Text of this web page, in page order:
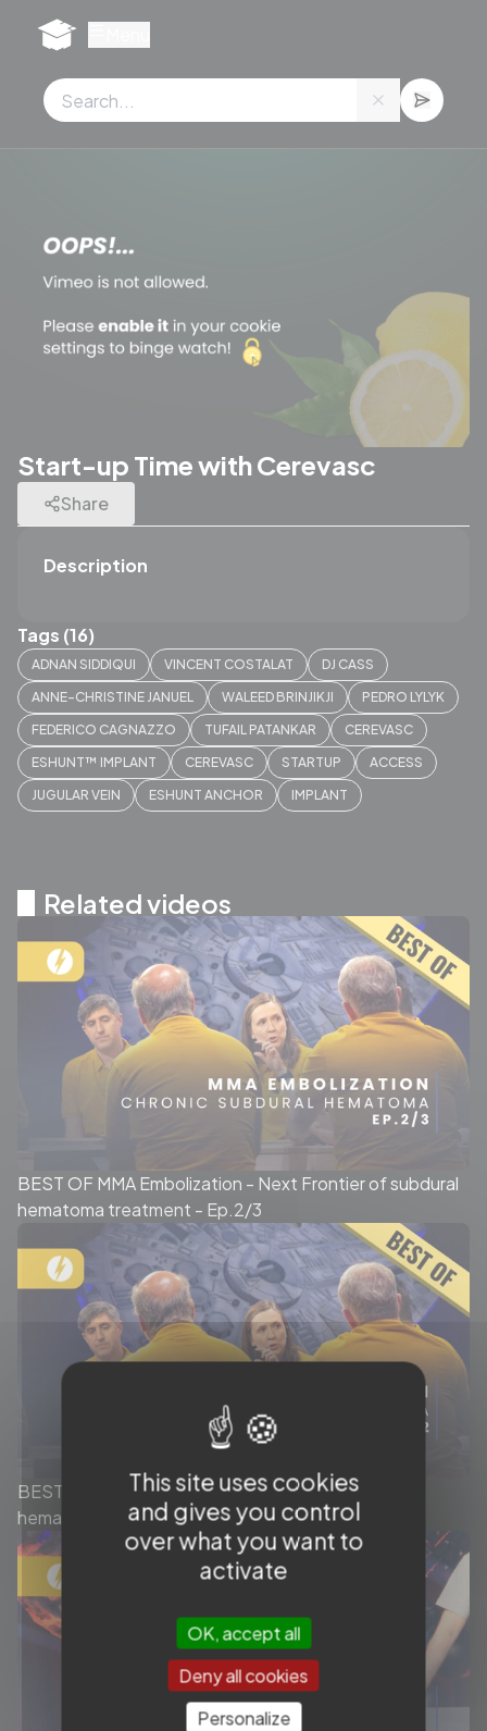
Start-up Time with Cerevasc
Share
Description
Tags (16)
ADNAN SIDDIQUI VINCENT COSTALAT
DJ CASS
ANNE-CHRISTINE JANUEL
WALEED BRINJIKJI
PEDRO LYLYK
FEDERICO CAGNAZZO
TUFAIL PATANKAR
CEREVASC
ESHUNT™ IMPLANT
CEREVASC STARTUP
ACCESS
JUGULAR VEIN
ESHUNT ANCHOR IMPLANT
Related videos
BEST OF MMA Embolization - Next Frontier of subdural
hematoma treatment - Ep.2/3
BEST OF MMA Embolization - Chronic subdural
hematoma - Ep.1/2
This site uses cookies
and gives you control
over what you want to
activate
OK, accept all
Deny all cookies
Personalize